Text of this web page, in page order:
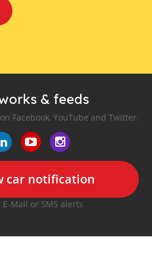
& feeds
Facebook, YouTube and Twitter.
car notification
E-Mail or SMS alerts